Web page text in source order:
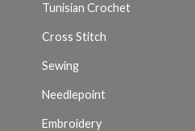
Tunisian Crochet
Cross Stitch
Sewing
Needlepoint
Embroidery